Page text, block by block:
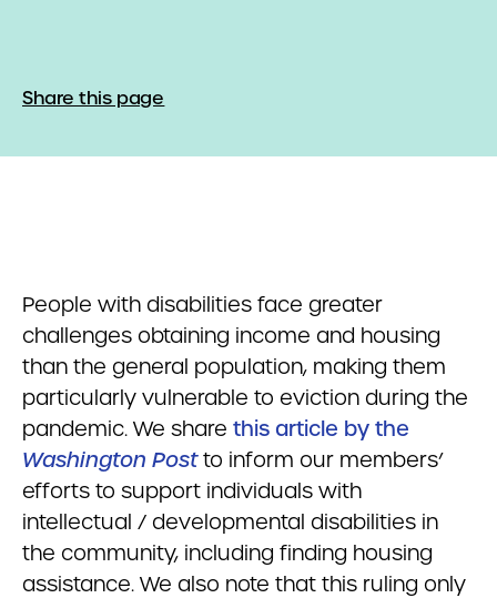
Share this page
People with disabilities face greater
challenges obtaining income and housing
than the general population, making them
particularly vulnerable to eviction during the
pandemic. We share this article by the
Washington Postto inform our members’
efforts to support individuals with
intellectual / developmental disabilities in
the community, including finding housing
assistance. We also note that this ruling only